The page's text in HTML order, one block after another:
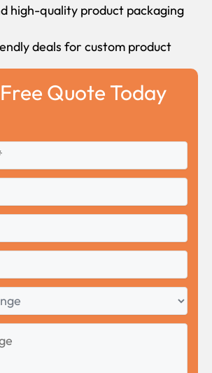
high-quality product packaging
deals for custom product
Quote Today